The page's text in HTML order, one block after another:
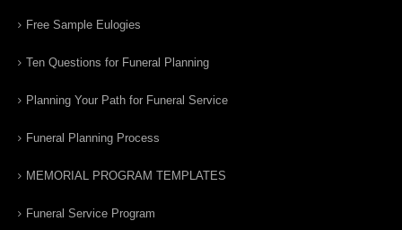
Free Sample Eulogies
Ten Questions for Funeral Planning
Planning Your Path for Funeral Service
Funeral Planning Process
MEMORIAL PROGRAM TEMPLATES
Funeral Service Program